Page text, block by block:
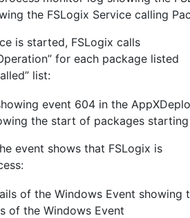
the FSLogix Service calling
is started, FSLogix calls
for each package listed
list:
the start of packages
event shows that FSLogix is
of the Windows Event